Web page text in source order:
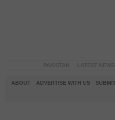
ABOUT ADVERTISE WITH US